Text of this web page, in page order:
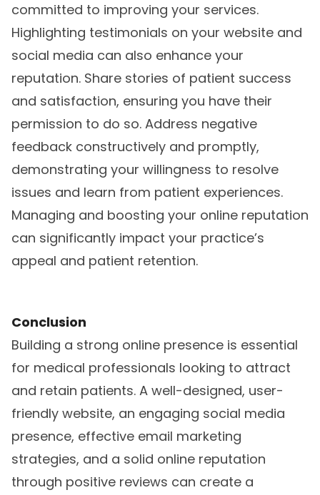
committed to improving your services.
Highlighting testimonials on your website and
social media can also enhance your
reputation. Share stories of patient success
and satisfaction, ensuring you have their
permission to do so. Address negative
feedback constructively and promptly,
demonstrating your willingness to resolve
issues and learn from patient experiences.
Managing and boosting your online reputation
can significantly impact your practice’s
appeal and patient retention.
Conclusion
Building a strong online presence is essential
for medical professionals looking to attract
and retain patients. A well-designed, user-
friendly website, an engaging social media
presence, effective email marketing
strategies, and a solid online reputation
through positive reviews can create a